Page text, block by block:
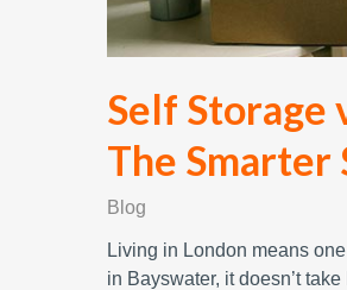
Self Storage
The Smarter
Blog
Living in London means
in Bayswater, it doesn’t